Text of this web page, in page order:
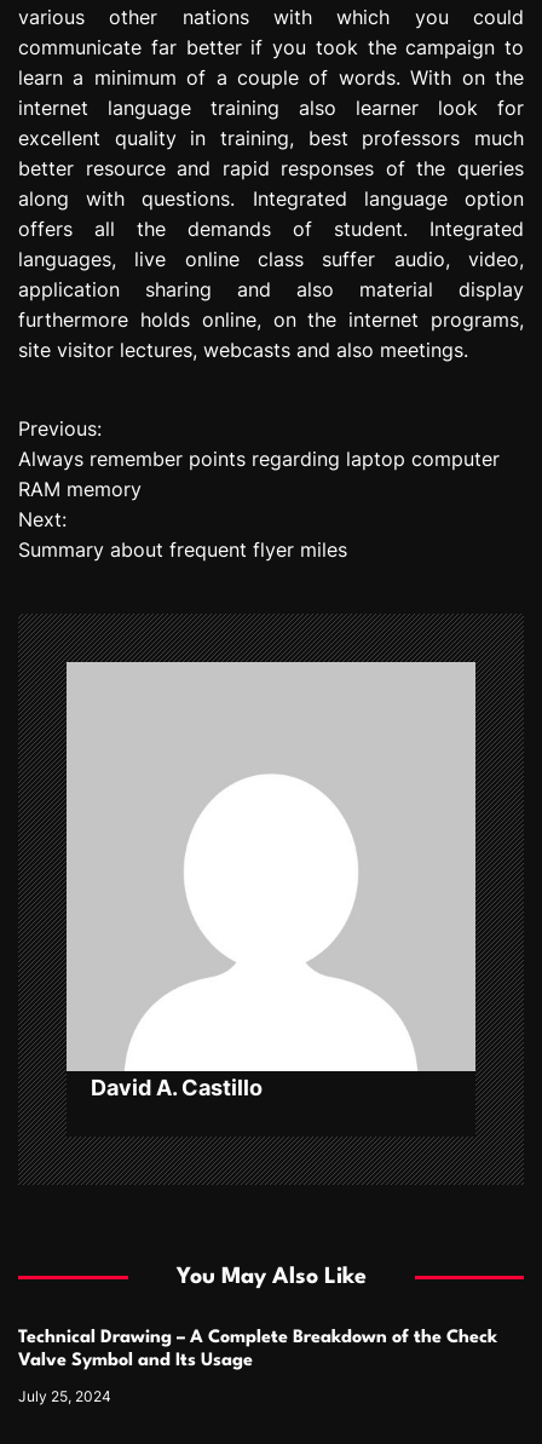
various other nations with which you could
communicate far better if you took the campaign to
learn a minimum of a couple of words. With on the
internet language training also learner look for
excellent quality in training, best professors much
better resource and rapid responses of the queries
along with questions. Integrated language option
offers all the demands of student. Integrated
languages, live online class suffer audio, video,
application sharing and also material display
furthermore holds online, on the internet programs,
site visitor lectures, webcasts and also meetings.
P
o
s
n
a
v
i
g
a
t
i
o
n
Previous:
Always remember points regarding laptop computer
RAM memory
Next:
Summary about frequent flyer miles
David A. Castillo
You May Also Like
Technical Drawing – A Complete Breakdown of the Check
Valve Symbol and Its Usage
July 25, 2024